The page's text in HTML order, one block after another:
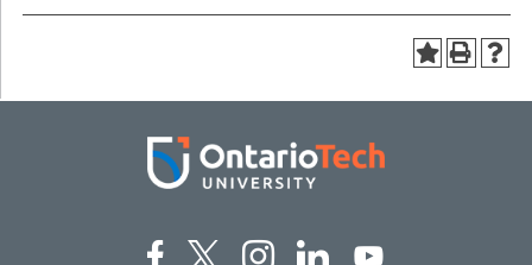
FacebookTwitter
Instagram
LinkedIn